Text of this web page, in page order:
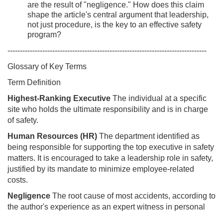
are the result of "negligence." How does this claim
shape the article's central argument that leadership,
not just procedure, is the key to an effective safety
program?
--------------------------------------------------------------------------------
Glossary of Key Terms
Term Definition
Highest-Ranking Executive The individual at a specific
site who holds the ultimate responsibility and is in charge
of safety.
Human Resources (HR) The department identified as
being responsible for supporting the top executive in safety
matters. It is encouraged to take a leadership role in safety,
justified by its mandate to minimize employee-related
costs.
Negligence The root cause of most accidents, according to
the author's experience as an expert witness in personal